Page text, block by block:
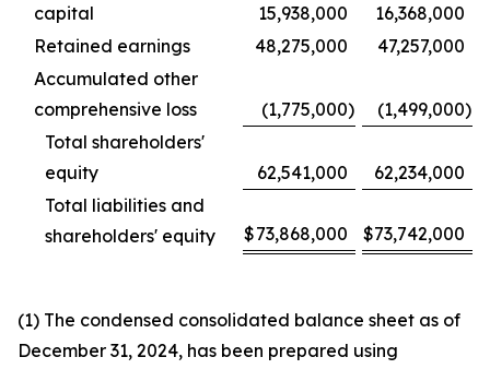
capital 15,938,000
16,368,000
Retained earnings
48,275,000
47,257,000
Accumulated other
comprehensive loss
(1,775,000) (1,499,000)
Total shareholders'
equity
62,541,000
62,234,000
Total liabilities and
shareholders' equity
$73,868,000 $73,742,000
(1) The condensed consolidated balance sheet as of
December 31, 2024, has been prepared using